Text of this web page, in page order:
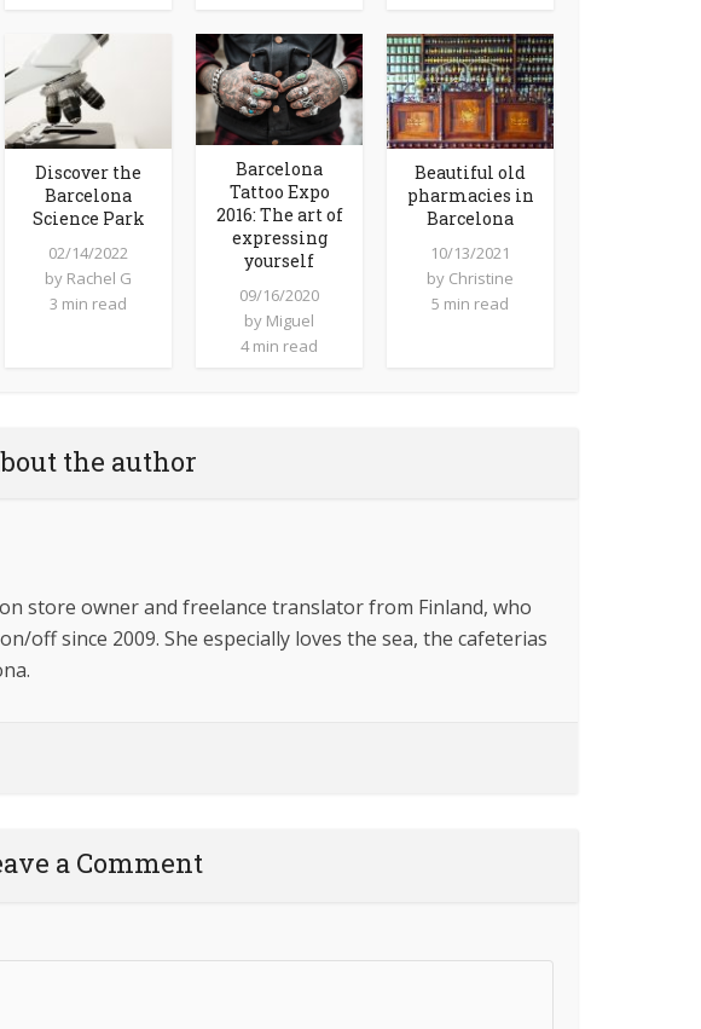
Discover the
Barcelona
Science Park
02/14/2022
by Rachel G
3 min read
Barcelona
Tattoo Expo
2016: The art of
expressing
yourself
09/16/2020
by Miguel
4 min read
Beautiful old
pharmacies in
Barcelona
10/13/2021
by Christine
5 min read
the author
store owner and freelance translator from Finland, who
off since 2009. She especially loves the sea, the cafeterias
a Comment